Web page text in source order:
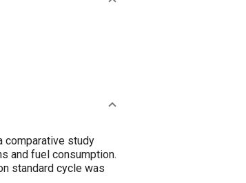
comparative study
and fuel consumption.
standard cycle was